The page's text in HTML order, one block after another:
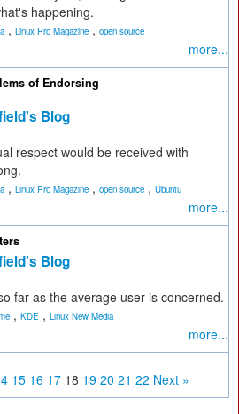
happening.
, Linux Pro Magazine , open source
more...
of Endorsing
Blog
respect would be received with
, Linux Pro Magazine , open source , Ubuntu
more...
Blog
far as the average user is concerned.
, KDE , Linux New Media
more...
15 16 17 18 19 20 21 22 Next »